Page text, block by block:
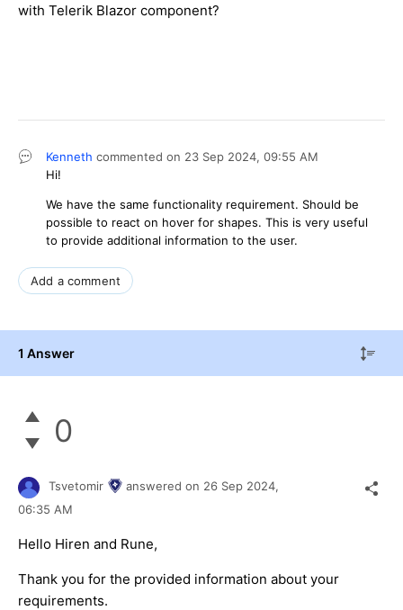
with Telerik Blazor component?
Kenneth commented on 23 Sep 2024, 09:55 AM
Hi!
We have the same functionality requirement. Should be
possible to react on hover for shapes. This is very useful
to provide additional information to the user.
Add a comment
1 Answer
0
Tsvetomir answered on 26 Sep 2024,
06:35 AM
Hello Hiren and Rune,
Thank you for the provided information about your
requirements.